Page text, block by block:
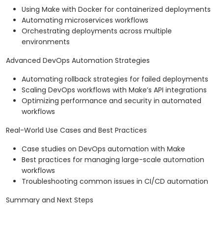
Using Make with Docker for containerized deployments
Automating microservices workflows
Orchestrating deployments across multiple
environments
Advanced DevOps Automation Strategies
Automating rollback strategies for failed deployments
Scaling DevOps workflows with Make’s API integrations
Optimizing performance and security in automated
workflows
Real-World Use Cases and Best Practices
Case studies on DevOps automation with Make
Best practices for managing large-scale automation
workflows
Troubleshooting common issues in CI/CD automation
Summary and Next Steps